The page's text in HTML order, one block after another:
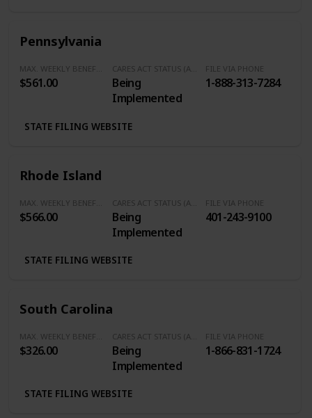
Pennsylvania
$561.00
Being
Implemented
FILE VIA PHONE
1-888-313-7284
STATE FILING WEBSITE
Rhode Island
$566.00
Being
Implemented
FILE VIA PHONE
401-243-9100
STATE FILING WEBSITE
South Carolina
$326.00
Being
Implemented
FILE VIA PHONE
1-866-831-1724
STATE FILING WEBSITE